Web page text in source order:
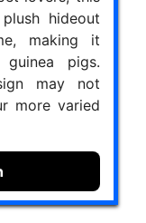
hideout
making it
pigs.
may not
more varied